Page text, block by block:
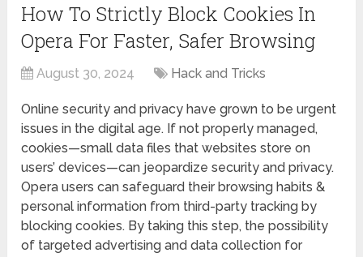
How To Strictly Block Cookies In
Opera For Faster, Safer Browsing
August 30, 2024 Hack and Tricks
Online security and privacy have grown to be urgent
issues in the digital age. If not properly managed,
cookies—small data files that websites store on
users’ devices—can jeopardize security and privacy.
Opera users can safeguard their browsing habits &
personal information from third-party tracking by
blocking cookies. By taking this step, the possibility
of targeted advertising and data collection for